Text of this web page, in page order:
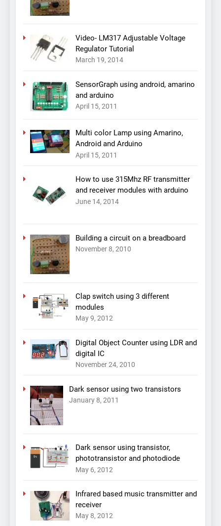
Video- LM317 Adjustable Voltage
Regulator Tutorial
March 19, 2014
SensorGraph using android, amarino
and arduino
April 15, 2011
Multi color Lamp using Amarino,
Android and Arduino
April 15, 2011
How to use 315Mhz RF transmitter
and receiver modules with arduino
June 14, 2014
Building a circuit on a breadboard
November 8, 2010
Clap switch using 3 different
modules
May 9, 2012
Digital Object Counter using LDR and
digital IC
November 24, 2010
Dark sensor using two transistors
January 8, 2011
Dark sensor using transistor,
phototransistor and photodiode
May 6, 2012
Infrared based music transmitter and
receiver
May 8, 2012